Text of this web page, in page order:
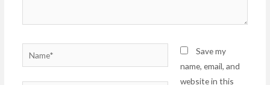
Name*
Save my
name, email, and
website in this